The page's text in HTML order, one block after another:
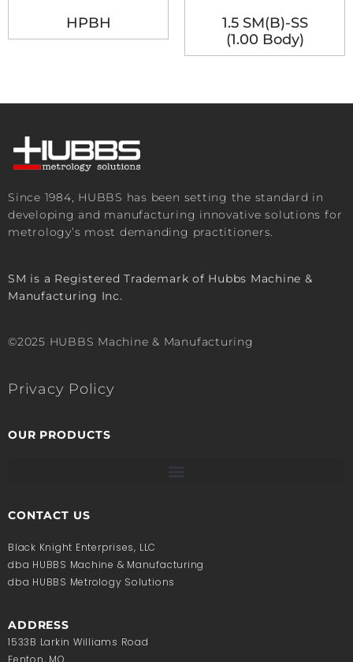
HPBH
1.5 SM(B)-SS
(1.00 Body)
Since 1984, HUBBS has been setting the standard in
developing and manufacturing innovative solutions for
metrology’s most demanding practitioners.
SM is a Registered Trademark of Hubbs Machine &
Manufacturing Inc.
©2025 HUBBS Machine & Manufacturing
Privacy Policy
OUR PRODUCTS
CONTACT US
Black Knight Enterprises, LLC
dba HUBBS Machine & Manufacturing
dba HUBBS Metrology Solutions
ADDRESS
1533B Larkin Williams Road